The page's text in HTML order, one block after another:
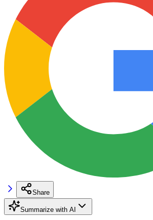
Share
Summarize with AI